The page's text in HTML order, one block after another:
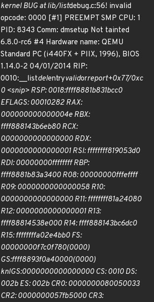
kernel BUG at lib/listdebug.c:56! invalid
opcode: 0000 [#1] PREEMPT SMP CPU: 1
PID: 8343 Comm: dmsetup Not tainted
6.8.0-rc6 #4 Hardware name: QEMU
Standard PC (i440FX + PIIX, 1996), BIOS
1.14.0-2 04/01/2014 RIP:
0010:__listdelentryvalidorreport+0x77/0xc
0 <snip> RSP: 0018:ffff8881b831bcc0
EFLAGS: 00010282 RAX:
000000000000004e RBX:
ffff888143b6eb80 RCX:
0000000000000000 RDX:
0000000000000001 RSI: ffffffff819053d0
RDI: 00000000ffffffff RBP:
ffff8881b83a3400 R08: 00000000fffeffff
R09: 0000000000000058 R10:
0000000000000000 R11: ffffffff81a24080
R12: 0000000000000001 R13:
ffff88814538e000 R14: ffff888143bc6dc0
R15: ffffffffa02e4bb0 FS:
00000000f7c0f780(0000)
GS:ffff8893f0a40000(0000)
knlGS:0000000000000000 CS: 0010 DS:
002b ES: 002b CR0: 0000000080050033
CR2: 0000000057fb5000 CR3: